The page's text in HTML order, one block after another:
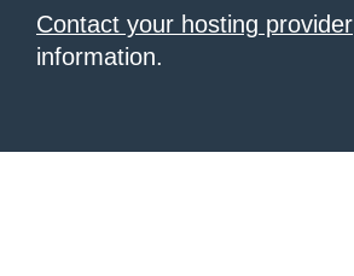
Contact your hosting provider
information.